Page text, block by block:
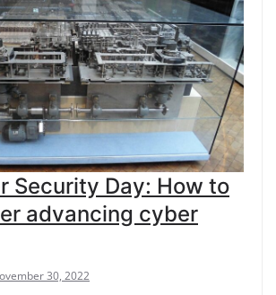
Security Day: How to
advancing cyber
30, 2022